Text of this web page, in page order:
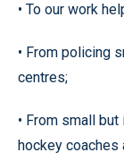
• To our work
• From policing
centres;
• From small
hockey coaches